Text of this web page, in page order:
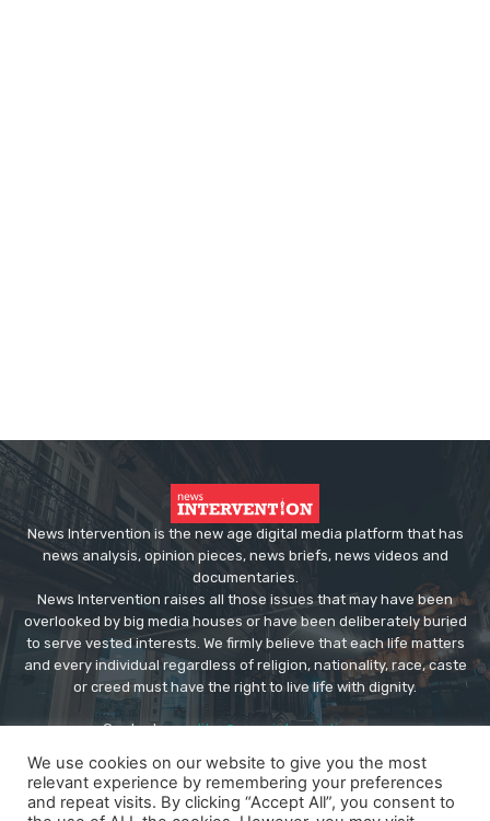
News Intervention is the new age digital media platform that has
news analysis, opinion pieces, news briefs, news videos and
documentaries.
News Intervention raises all those issues that may have been
overlooked by big media houses or have been deliberately buried
to serve vested interests. We firmly believe that each life matters
and every individual regardless of religion, nationality, race, caste
or creed must have the right to live life with dignity.
Contact us:editor@newsintervention.com
We use cookies on our website to give you the most
relevant experience by remembering your preferences
and repeat visits. By clicking “Accept All”, you consent to